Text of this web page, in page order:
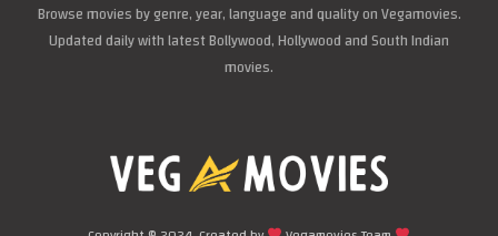
Browse movies by genre, year, language and quality on Vegamovies.
Updated daily with latest Bollywood, Hollywood and South Indian
movies.